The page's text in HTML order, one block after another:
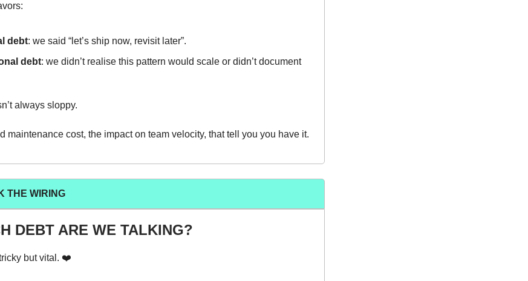
debt: we said “let’s ship now, revisit later”.
debt: we didn’t realise this pattern would scale or didn’t document
always sloppy.
maintenance cost, the impact on team velocity, that tell you you have it.
THE WIRING
DEBT ARE WE TALKING?
but vital. ❤️